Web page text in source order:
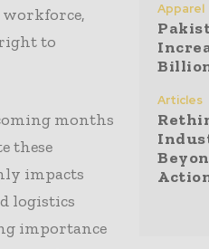
to
months
these
impacts
logistics
importance
Apparel
Articles